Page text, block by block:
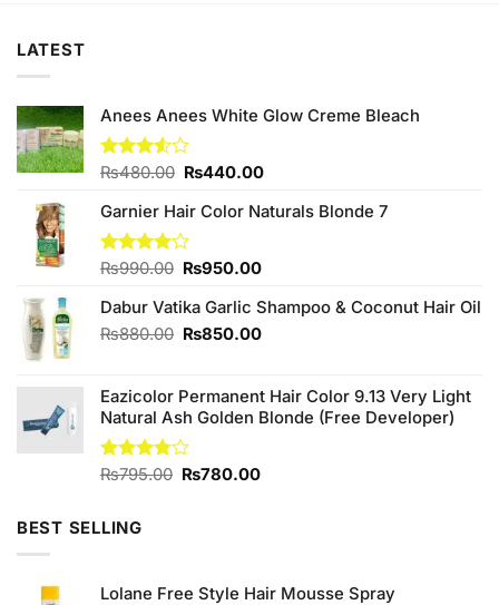
LATEST
Anees Anees White Glow Creme Bleach
Rated
of 5
₨480.00 Original
was:
₨480.00.
₨440.00Current
is:
Garnier Hair Color Naturals Blonde 7
Rated
of 5
₨990.00 Original
was:
₨990.00.
₨950.00Current
is:
₨950.00.
Dabur Vatika Garlic Shampoo & Coconut Hair Oil
₨880.00 Original
₨880.00.
₨850.00Current
₨850.00.
Eazicolor Permanent Hair Color 9.13 Very Light
Natural Ash Golden Blonde (Free Developer)
Rated
₨795.00 Original
₨780.00Current
BEST SELLING
Lolane Free Style Hair Mousse Spray